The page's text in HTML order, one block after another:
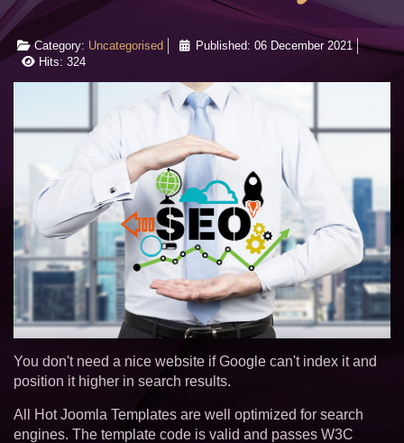
Category: Uncategorised
Published: 06 December 2021
Hits: 324
You don't need a nice website if Google can't index it and
position it higher in search results.
All Hot Joomla Templates are well optimized for search
engines. The template code is valid and passes W3C